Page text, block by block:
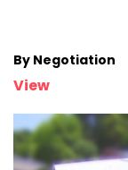
By Negotiation
View